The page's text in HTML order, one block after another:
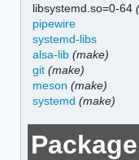
libsystemd.so=0-64
pipewire
systemd-libs
alsa-lib (make)
git (make)
meson (make)
systemd (make)